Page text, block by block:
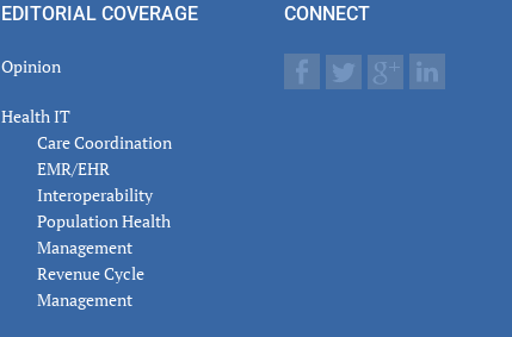
EDITORIAL COVERAGE
Opinion
Health IT
Care Coordination
EMR/EHR
Interoperability
Population Health
Management
Revenue Cycle
Management
CONNECT